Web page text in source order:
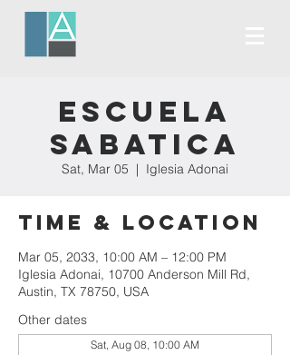
Escuela
Sabatica
Sat, Mar 05
  |
Iglesia Adonai
Time & Location
Mar 05, 2033, 10:00 AM – 12:00 PM
Iglesia Adonai, 10700 Anderson Mill Rd,
Austin, TX 78750, USA
Other dates
Sat, Aug 08, 10:00 AM